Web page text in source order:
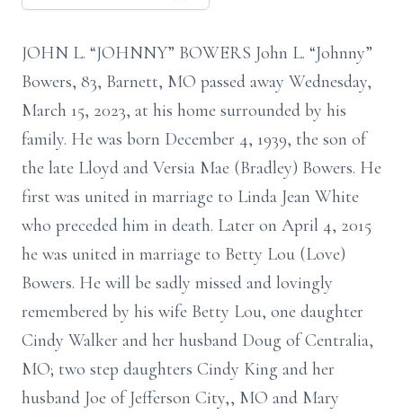
JOHN L. “JOHNNY” BOWERS John L. “Johnny”
Bowers, 83, Barnett, MO passed away Wednesday,
March 15, 2023, at his home surrounded by his
family. He was born December 4, 1939, the son of
the late Lloyd and Versia Mae (Bradley) Bowers. He
first was united in marriage to Linda Jean White
who preceded him in death. Later on April 4, 2015
he was united in marriage to Betty Lou (Love)
Bowers. He will be sadly missed and lovingly
remembered by his wife Betty Lou, one daughter
Cindy Walker and her husband Doug of Centralia,
MO; two step daughters Cindy King and her
husband Joe of Jefferson City,, MO and Mary